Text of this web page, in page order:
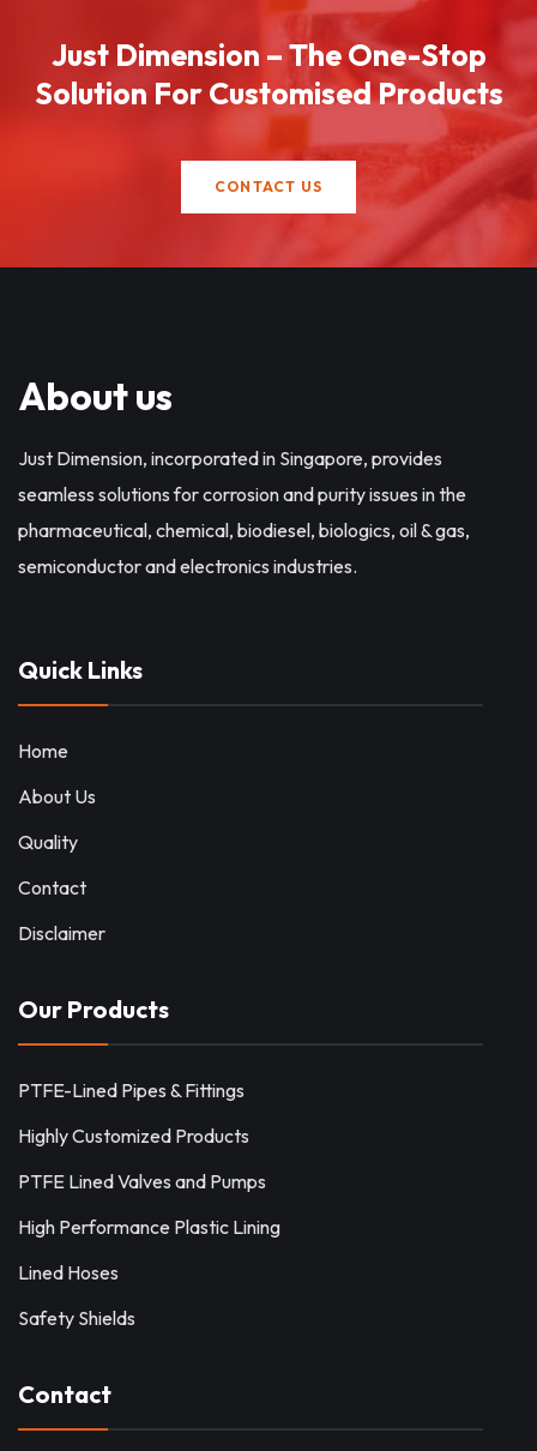
Just Dimension – The One-Stop
Solution For Customised Products
CONTACT US
About us
Just Dimension, incorporated in Singapore, provides
seamless solutions for corrosion and purity issues in the
pharmaceutical, chemical, biodiesel, biologics, oil & gas,
semiconductor and electronics industries.
Quick Links
Home
About Us
Quality
Contact
Disclaimer
Our Products
PTFE-Lined Pipes & Fittings
Highly Customized Products
PTFE Lined Valves and Pumps
High Performance Plastic Lining
Lined Hoses
Safety Shields
Contact